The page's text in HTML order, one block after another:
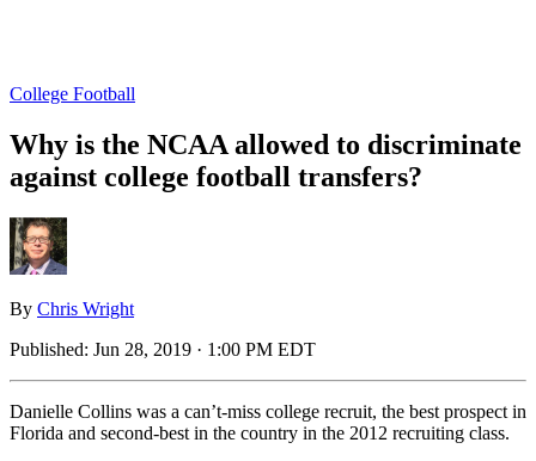
College Football
Why is the NCAA allowed to discriminate
against college football transfers?
By Chris Wright
Published: Jun 28, 2019 · 1:00 PM EDT
Danielle Collins was a can’t-miss college recruit, the best prospect in
Florida and second-best in the country in the 2012 recruiting class.